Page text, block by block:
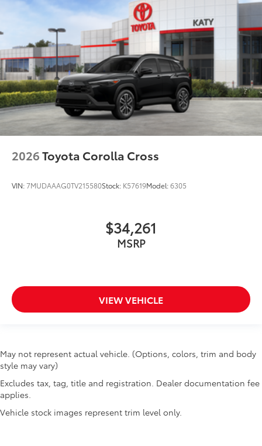
2026Toyota Corolla Cross
VIN:7MUDAAAG0TV215580Stock: K57619Model:6305
$34,261
MSRP
VIEW VEHICLE
May not represent actual vehicle. (Options, colors, trim and body
style may vary)
Excludes tax, tag, title and registration. Dealer documentation fee
applies.
Vehicle stock images represent trim level only.